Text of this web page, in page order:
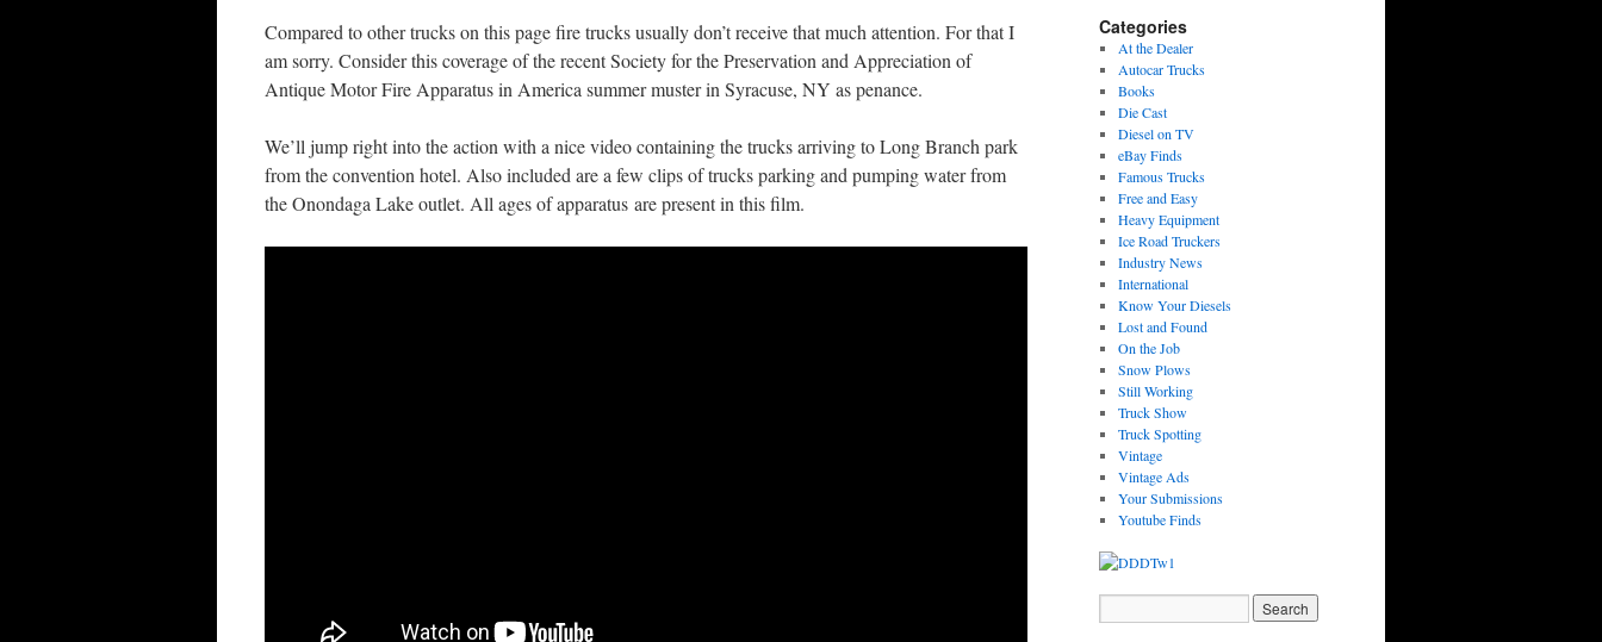
Compared to other trucks on this page fire trucks usually don’t receive that much attention. For that I
am sorry. Consider this coverage of the recent Society for the Preservation and Appreciation of
Antique Motor Fire Apparatus in America summer muster in Syracuse, NY as penance.
We’ll jump right into the action with a nice video containing the trucks arriving to Long Branch park
from the convention hotel. Also included are a few clips of trucks parking and pumping water from
the Onondaga Lake outlet. All ages of apparatus are present in this film.
Categories
At the Dealer
Autocar Trucks
Books
Die Cast
Diesel on TV
eBay Finds
Famous Trucks
Free and Easy
Heavy Equipment
Ice Road Truckers
Industry News
International
Know Your Diesels
Lost and Found
On the Job
Snow Plows
Still Working
Truck Show
Truck Spotting
Vintage
Vintage Ads
Your Submissions
Youtube Finds